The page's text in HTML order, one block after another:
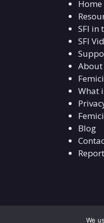
Home
SFI in
SFI
About
What
Blog
We